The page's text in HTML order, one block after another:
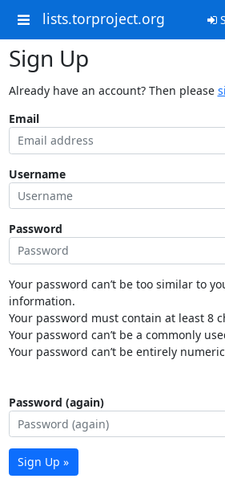
lists.torproject.org
Sign Up
Already have an account? Then please
Email
Username
Password
Your password can’t be too similar to
information.
Your password must contain at least 8
Your password can’t be a commonly
Your password can’t be entirely
Password (again)
Sign Up »